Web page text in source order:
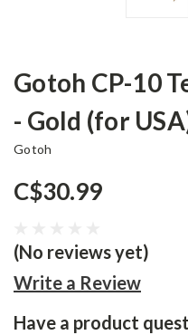
Gotoh CP-10
- Gold (for
Gotoh
C$30.99
(No reviews yet)
Write a Review
Have a product